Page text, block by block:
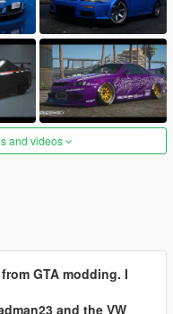
and videos
GTA modding. I
and the VW